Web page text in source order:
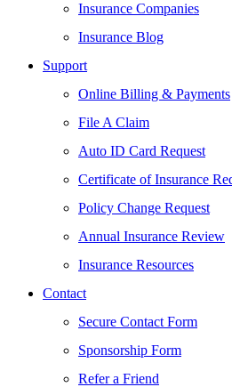
Insurance Companies
Insurance Blog
Support
Online Billing & Payments
File A Claim
Auto ID Card Request
Certificate of Insurance
Policy Change Request
Annual Insurance Review
Insurance Resources
Contact
Secure Contact Form
Sponsorship Form
Refer a Friend